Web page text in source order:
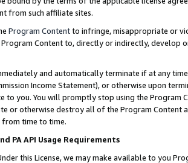
from such affiliate sites.
Program Contentto infringe, misappropriate or
Content to, directly or indirectly, develop
and automatically terminate if at any
Income Statement), or otherwise upon
to you. You will promptly stop using the Program
or otherwise destroy all of the Program Content
time to time.
PA API Usage Requirements
this License, we may make available to you